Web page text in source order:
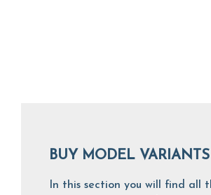
BUY MODEL VARIANTS
In this section you will find all